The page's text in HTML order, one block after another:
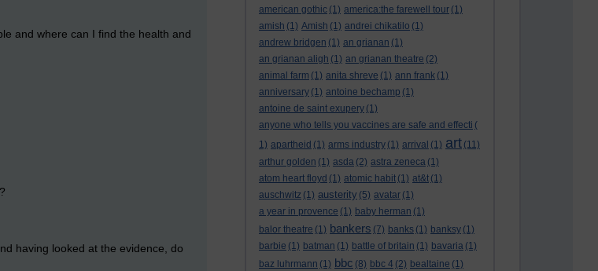
american gothic (1) america:the farewell tour (1)
amish (1) Amish (1) andrei chikatilo (1)
andrew bridgen (1) an grianan (1)
an grianan aligh (1) an grianan theatre (2)
animal farm (1) anita shreve (1) ann frank (1)
anniversary (1) antoine bechamp (1)
antoine de saint exupery (1)
anyone who tells you vaccines are safe and effecti (
1) apartheid (1) arms industry (1) arrival (1) art (11)
arthur golden (1) asda (2) astra zeneca (1)
atom heart floyd (1) atomic habit (1) at&t (1)
auschwitz (1) austerity (5) avatar (1)
a year in provence (1) baby herman (1)
balor theatre (1) bankers (7) banks (1) banksy (1)
barbie (1) batman (1) battle of britain (1) bavaria (1)
baz luhrmann (1) bbc (8) bbc 4 (2) bealtaine (1)
and where can I find the health and
having looked at the evidence, do